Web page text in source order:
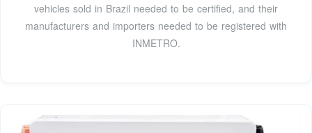
vehicles sold in Brazil needed to be certified, and their
manufacturers and importers needed to be registered with
INMETRO.